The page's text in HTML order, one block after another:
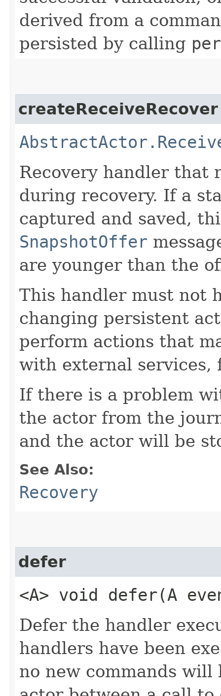
derived from a
persisted by calling
createReceiveRecover
Recovery handler that
during recovery. If a
captured and saved,
SnapshotOffer
are younger than the
This handler must not
changing persistent
perform actions that
with external services,
If there is a problem
the actor from the
and the actor will be
See Also:
Recovery
defer
<A> void defer​(A
Defer the handler
handlers have been
no new commands